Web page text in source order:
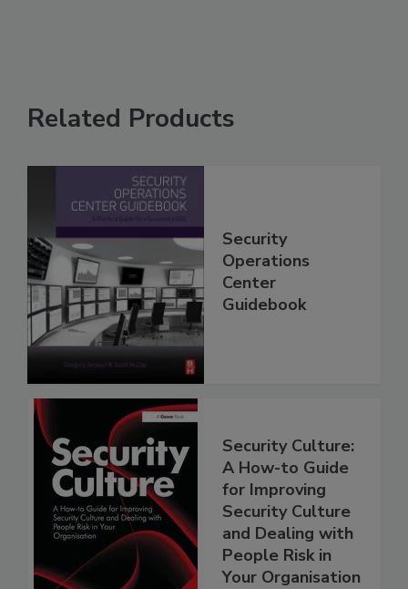
Related Products
Security
Operations
Center
Guidebook
Security Culture:
A How-to Guide
for Improving
Security Culture
and Dealing with
People Risk in
Your Organisation